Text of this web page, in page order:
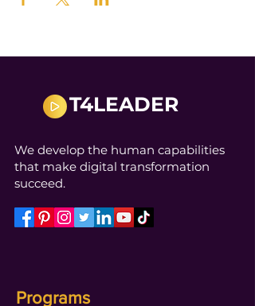
T4LEADER
We develop the human capabilities
that make digital transformation
succeed.
Programs